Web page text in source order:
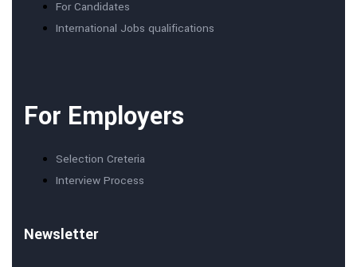
For Candidates
International Jobs qualifications
For Employers
Selection Creteria
Interview Process
Newsletter